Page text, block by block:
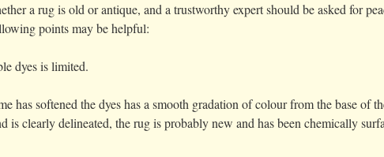
a rug is old or antique, and a trustworthy expert should be asked for
points may be helpful:
dyes is limited.
has softened the dyes has a smooth gradation of colour from the base of
is clearly delineated, the rug is probably new and has been chemically